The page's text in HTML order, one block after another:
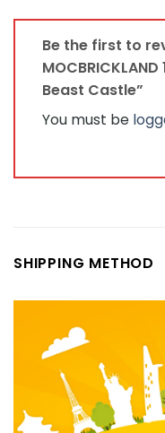
Be the first to
Beast Castle”
You must be
SHIPPING METHOD